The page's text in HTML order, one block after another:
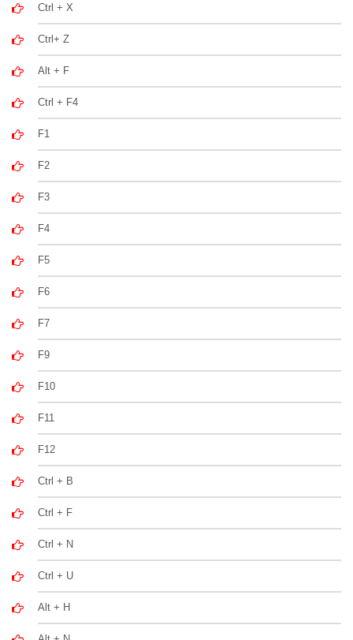
Ctrl + X
Ctrl+ Z
Alt + F
Ctrl + F4
F1
F2
F3
F4
F5
F6
F7
F9
F10
F11
F12
Ctrl + B
Ctrl + F
Ctrl + N
Ctrl + U
Alt + H